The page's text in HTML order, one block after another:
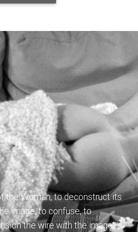
the Woman, to deconstruct its
image, to confuse, to
the wire with the image,